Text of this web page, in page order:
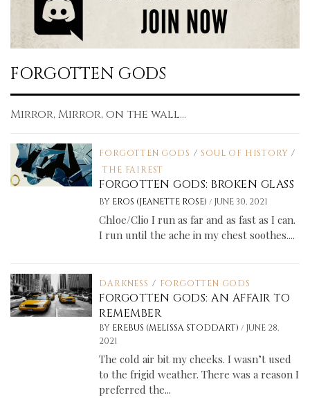
FORGOTTEN GODS
Mirror, Mirror, on the wall...
FORGOTTEN GODS / SOUL OF HISTORY /
THE FAIREST
FORGOTTEN GODS: BROKEN GLASS
BY EROS (JEANETTE ROSE)/ JUNE 30, 2021
Chloe/Clio I run as far and as fast as I can.
I run until the ache in my chest soothes....
DARKNESS / FORGOTTEN GODS
FORGOTTEN GODS: AN AFFAIR TO
REMEMBER
BY EREBUS (MELISSA STODDART)/ JUNE 28,
2021
The cold air bit my cheeks. I wasn’t used
to the frigid weather. There was a reason I
preferred the...